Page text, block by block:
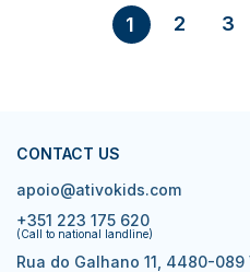
1 2 3
CONTACT US
apoio@ativokids.com
+351 223 175 620
(Call to national landline)
Rua do Galhano 11, 4480-